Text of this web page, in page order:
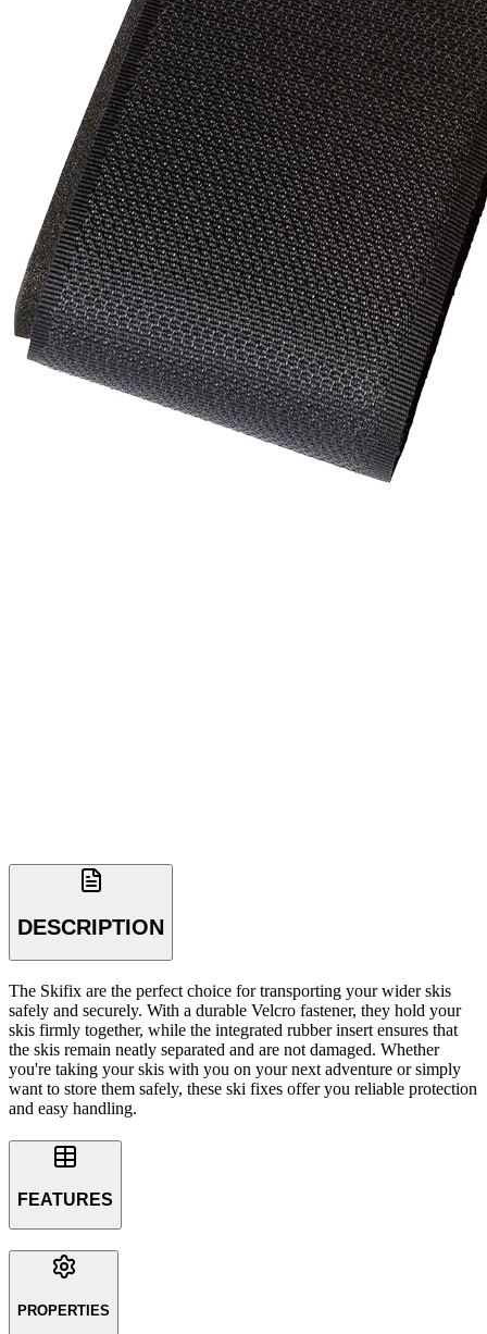
DESCRIPTION
The Skifix are the perfect choice for transporting your wider skis
safely and securely. With a durable Velcro fastener, they hold your
skis firmly together, while the integrated rubber insert ensures that
the skis remain neatly separated and are not damaged. Whether
you're taking your skis with you on your next adventure or simply
want to store them safely, these ski fixes offer you reliable protection
and easy handling.
FEATURES
PROPERTIES